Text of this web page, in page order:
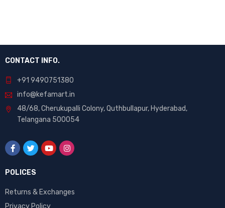
CONTACT INFO.
+91 9490751380
info@kefamart.in
48/68, Cherukupalli Colony, Quthbullapur, Hyderabad,
Telangana 500054
POLICES
Returns & Exchanges
Privacy Policy